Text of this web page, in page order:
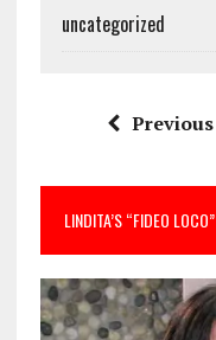
uncategorized
LINDITA’S “FIDEO